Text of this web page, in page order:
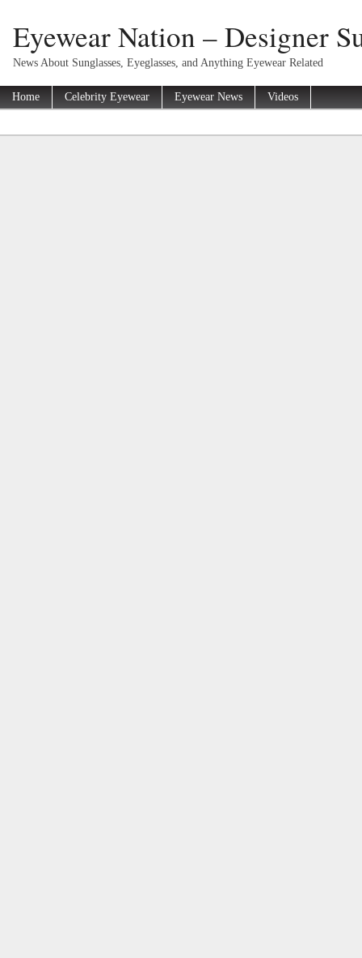
Eyewear Nation – Designer
News About Sunglasses, Eyeglasses, and Anything Eyewear Related
Home Celebrity Eyewear Eyewear News Videos